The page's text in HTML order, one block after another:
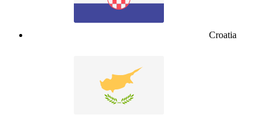
Croatia